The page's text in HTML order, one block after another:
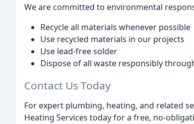
We are committed to environmental
Recycle all materials whenever possible
Use recycled materials in our projects
Use lead-free solder
Dispose of all waste responsibly
Contact Us Today
For expert plumbing, heating, and related
Heating Services today for a free, no-